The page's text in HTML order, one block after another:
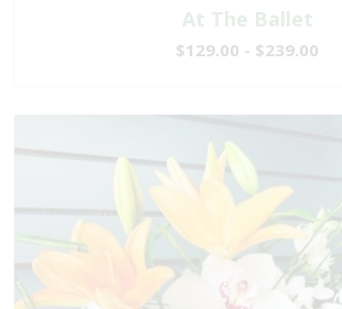
At The Ballet
$129.00 - $239.00